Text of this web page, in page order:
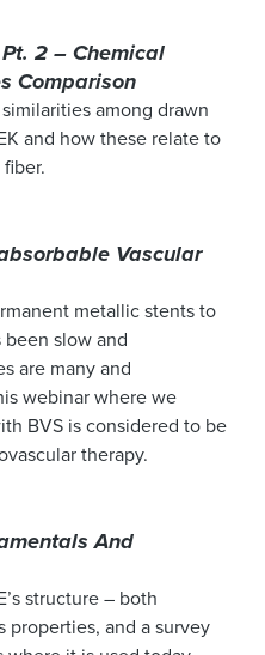
2 – Chemical
Comparison
among drawn
and how these relate to
Vascular
metallic stents to
been slow and
are many and
webinar where we
BVS is considered to be
therapy.
And
structure – both
and a survey